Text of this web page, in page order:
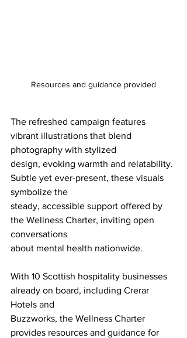
Resources and guidance provided
The refreshed campaign features
vibrant illustrations that blend
photography with stylized
design, evoking warmth and relatability.
Subtle yet ever-present, these visuals
symbolize the
steady, accessible support offered by
the Wellness Charter, inviting open
conversations
about mental health nationwide.
With 10 Scottish hospitality businesses
already on board, including Crerar
Hotels and
Buzzworks, the Wellness Charter
provides resources and guidance for